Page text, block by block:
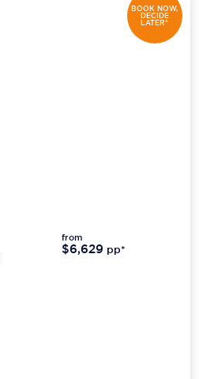
BOOK NOW,
DECIDE
LATER*
from
$6,629 pp*